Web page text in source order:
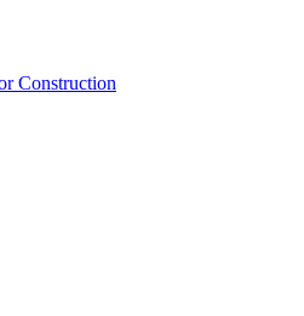
Construction